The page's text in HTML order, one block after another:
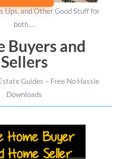
Ups, and Other Good Stuff for
both….
Buyers and
Sellers
Guides – Free No Hassle
Downloads